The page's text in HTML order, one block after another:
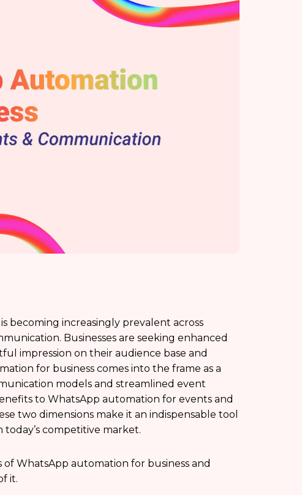
becoming increasingly prevalent across
Businesses are seeking enhanced
impression on their audience base and
for business comes into the frame as a
models and streamlined event
to WhatsApp automation for events and
two dimensions make it an indispensable tool
competitive market.
WhatsApp automation for business and
it.